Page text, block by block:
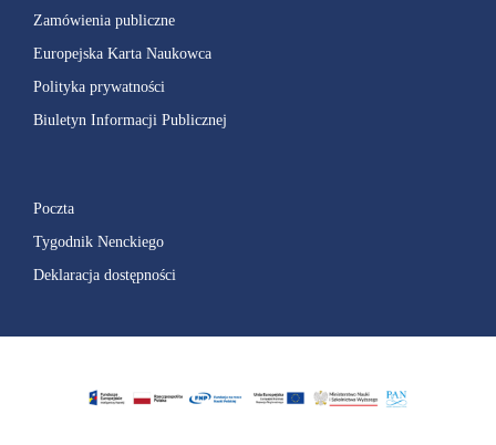
Zamówienia publiczne
Europejska Karta Naukowca
Polityka prywatności
Biuletyn Informacji Publicznej
Poczta
Tygodnik Nenckiego
Deklaracja dostępności